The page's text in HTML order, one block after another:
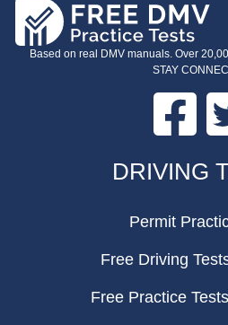
Based on real DMV manuals. Over
STAY
DRIVING
Permit
Free Driving
Free Practice